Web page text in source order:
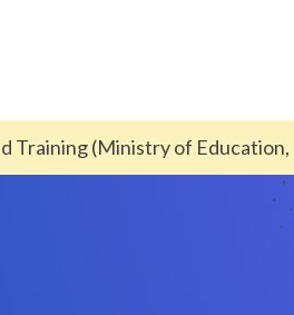
Training (Ministry of